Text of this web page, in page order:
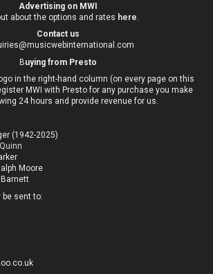
Advertising on MWI
about the options and rates here
Contact us
Buying from Presto
in the right-hand column (on every page on this
MWI with Presto for any purchase you make
24 hours and provide revenue for us.
(1942-2025)
Moore
Barnett
sent to: